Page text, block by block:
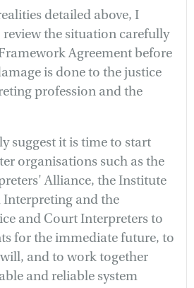
detailed above, I
the situation carefully
Agreement before
is done to the justice
profession and the
suggest it is time to start
organisations such as the
Alliance, the Institute
Interpreting and the
and Court Interpreters to
for the immediate future, to
and to work together
and reliable system